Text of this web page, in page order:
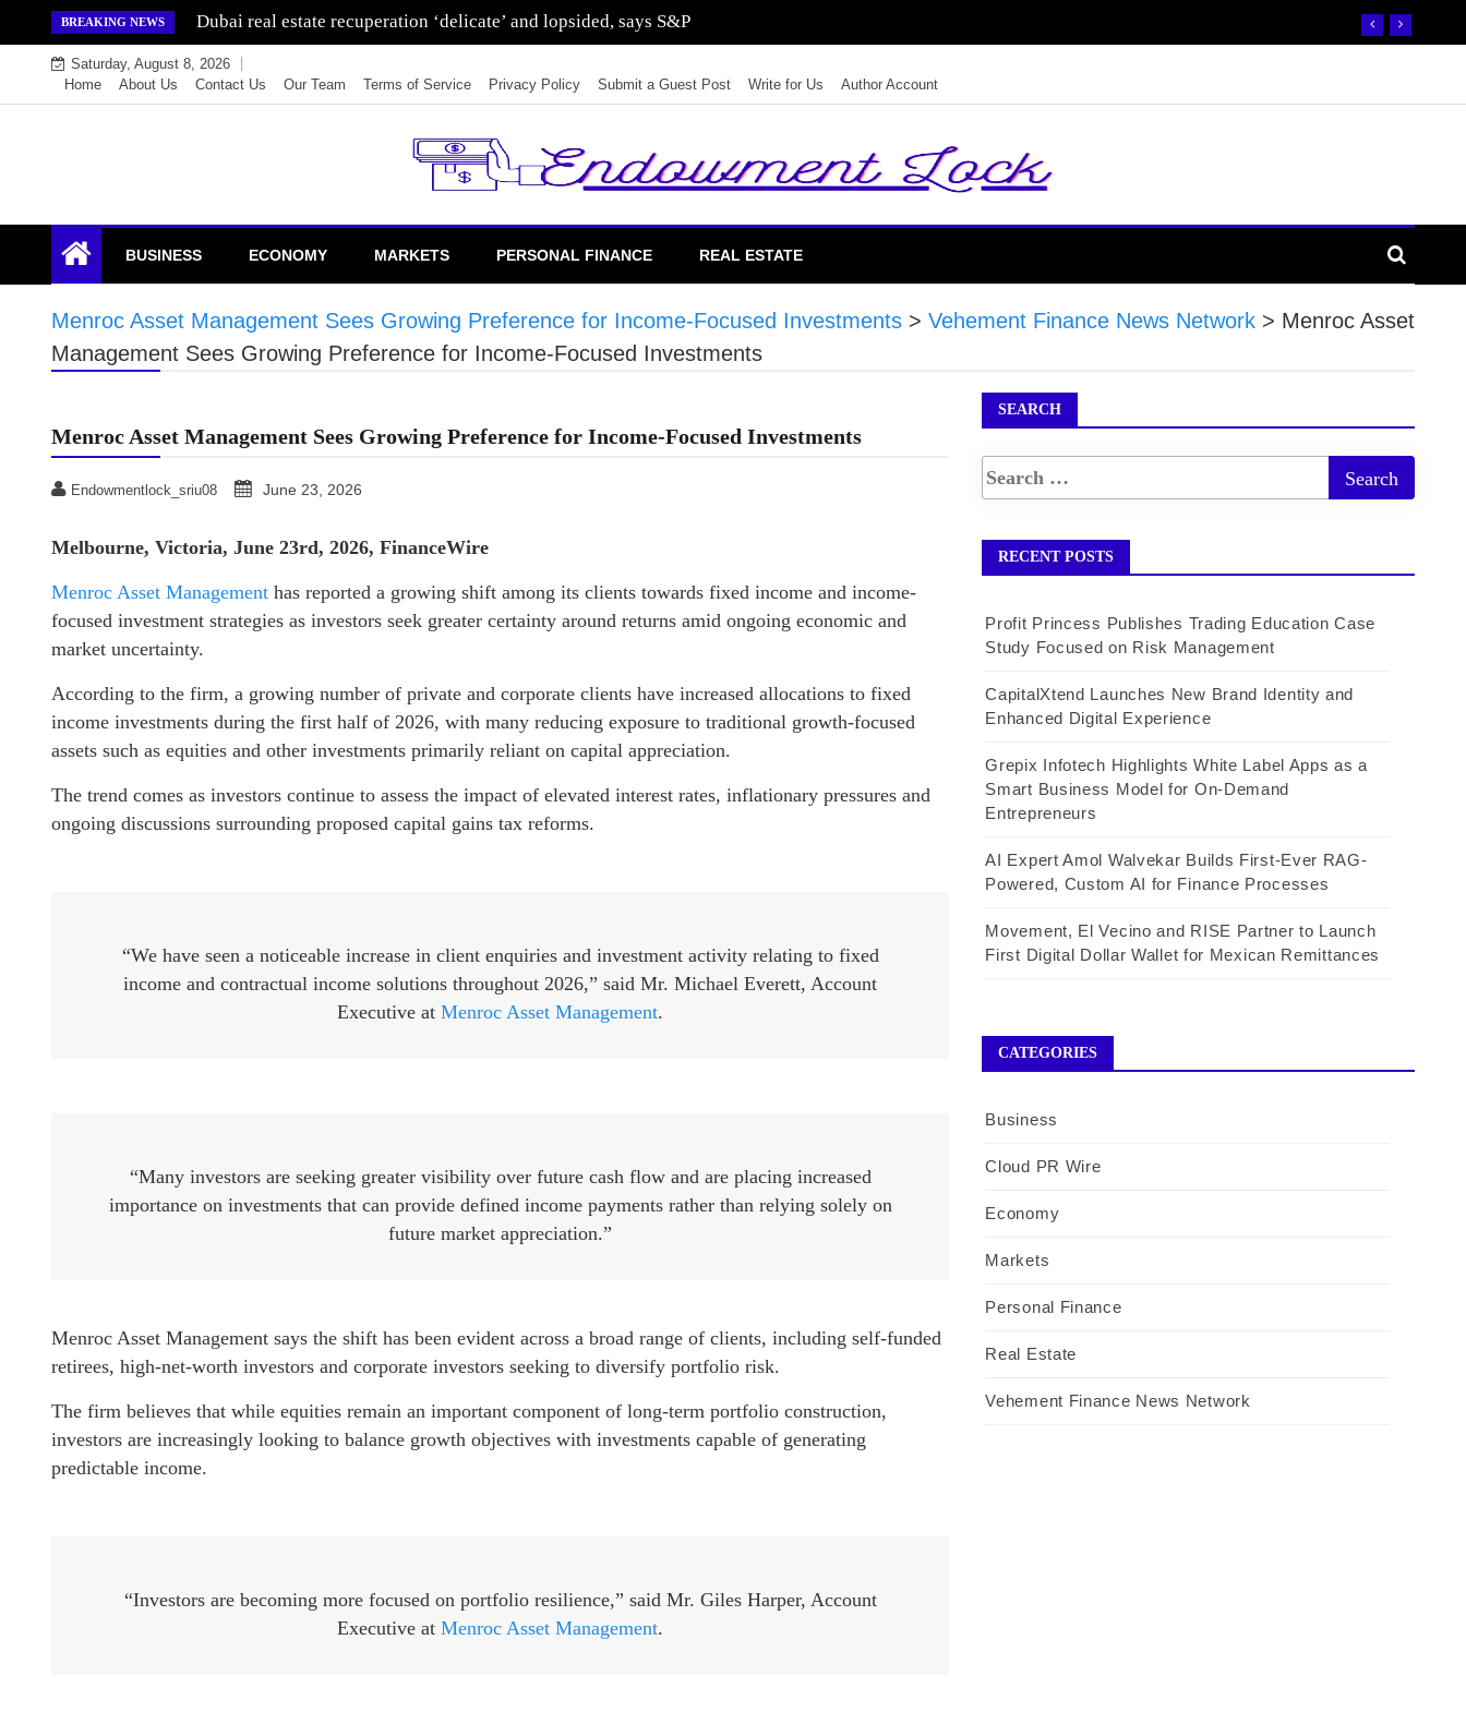
to
content
BREAKING NEWS Dubai real estate recuperation ‘delicate’ and lopsided, says S&P
Saturday, August 8, 2026
Home
About Us Contact Us Our Team Terms of Service Privacy Policy Submit a Guest Post Write for Us Author Account
Endowment Lock
BUSINESS ECONOMY MARKETS PERSONAL FINANCE REAL ESTATE
Menroc Asset Management Sees Growing Preference for Income-Focused Investments > Vehement Finance News Network > Menroc Asset
Management Sees Growing Preference for Income-Focused Investments
Menroc Asset Management Sees Growing Preference for Income-Focused Investments
Endowmentlock_sriu08 June 23, 2026
Melbourne, Victoria, June 23rd, 2026, FinanceWire
Menroc Asset Management has reported a growing shift among its clients towards fixed income and income-
focused investment strategies as investors seek greater certainty around returns amid ongoing economic and
market uncertainty.
According to the firm, a growing number of private and corporate clients have increased allocations to fixed
income investments during the first half of 2026, with many reducing exposure to traditional growth-focused
assets such as equities and other investments primarily reliant on capital appreciation.
The trend comes as investors continue to assess the impact of elevated interest rates, inflationary pressures and
ongoing discussions surrounding proposed capital gains tax reforms.
“We have seen a noticeable increase in client enquiries and investment activity relating to fixed
income and contractual income solutions throughout 2026,” said Mr. Michael Everett, Account
Executive atMenroc Asset Management.
“Many investors are seeking greater visibility over future cash flow and are placing increased
importance on investments that can provide defined income payments rather than relying solely on
future market appreciation.”
Menroc Asset Management says the shift has been evident across a broad range of clients, including self-funded
retirees, high-net-worth investors and corporate investors seeking to diversify portfolio risk.
The firm believes that while equities remain an important component of long-term portfolio construction,
investors are increasingly looking to balance growth objectives with investments capable of generating
predictable income.
“Investors are becoming more focused on portfolio resilience,” said Mr. Giles Harper, Account
Executive atMenroc Asset Management.
SEARCH
RECENT POSTS
Profit Princess Publishes Trading Education Case
Study Focused on Risk Management
CapitalXtend Launches New Brand Identity and
Enhanced Digital Experience
Grepix Infotech Highlights White Label Apps as a
Smart Business Model for On-Demand
Entrepreneurs
AI Expert Amol Walvekar Builds First-Ever RAG-
Powered, Custom AI for Finance Processes
Movement, El Vecino and RISE Partner to Launch
First Digital Dollar Wallet for Mexican Remittances
CATEGORIES
Business
Cloud PR Wire
Economy
Markets
Personal Finance
Real Estate
Vehement Finance News Network